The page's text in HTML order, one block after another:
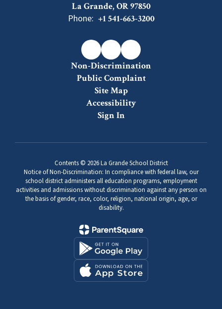
La Grande, OR 97850
Phone: +1 541-663-3200
Non-Discrimination
Public Complaint
Site Map
Accessibility
Sign In
Contents © 2026 La Grande School District
Notice of Non-Discrimination: In compliance with federal law, our
school district administers all education programs, employment
activities and admissions without discrimination against any person on
the basis of gender, race, color, religion, national origin, age, or
disability.